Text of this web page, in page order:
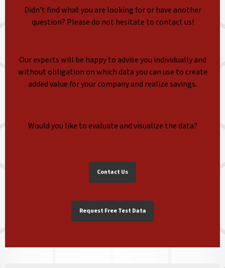
Didn’t find what you are looking for or have another
question? Please do not hesitate to contact us!
Our experts will be happy to advise you individually and
without obligation on which data you can use to create
added value for your company and realize savings.
Would you like to evaluate and visualize the data?
Contact Us
Request Free Test Data